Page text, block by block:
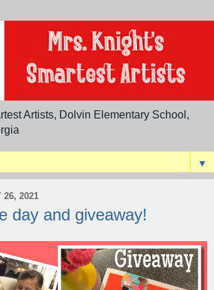
Artists, Dolvin Elementary School,
▼
26, 2021
day and giveaway!